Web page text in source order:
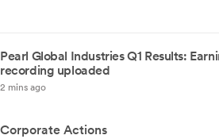
Pearl Global Industries Q1 Results:
recording uploaded
2 mins ago
Corporate Actions